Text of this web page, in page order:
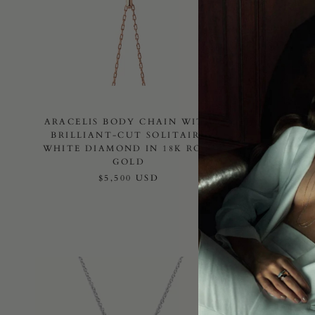
ARACELIS BODY CHAIN WITH
BRILLIANT-CUT SOLITAIRE
WHITE DIAMOND IN 18K ROSE
GOLD
$5,500 USD